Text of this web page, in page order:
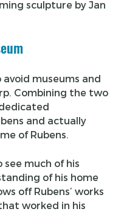
sculpture by Jan
museums and
Combining the two
and actually
of Rubens.
much of his
of his home
off Rubens’ works
worked in his